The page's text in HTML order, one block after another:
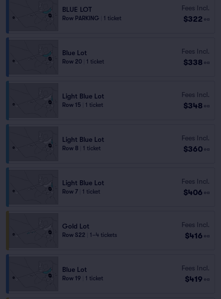
BLUE LOT
Row PARKING 1 ticket
Fees Incl.
$322 ea
Blue Lot
Row 20 1 ticket
Fees Incl.
$338 ea
Light Blue Lot
Row 15 1 ticket
Fees Incl.
$348 ea
Light Blue Lot
Row 8 1 ticket
Fees Incl.
$360 ea
Light Blue Lot
Row 7 1 ticket
Fees Incl.
$406 ea
Gold Lot
Row S22 1–4 tickets
Fees Incl.
$416 ea
Blue Lot
Row 19 1 ticket
Fees Incl.
$419 ea